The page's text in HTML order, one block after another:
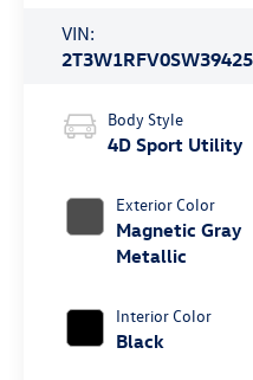
VIN:
Body Style
4D Sport Utility
Exterior Color
Magnetic Gray
Metallic
Interior Color
Black